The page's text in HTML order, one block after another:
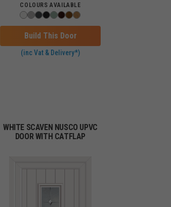
COLOURS AVAILABLE
Build This Door
(inc Vat & Delivery*)
WHITE SCAVEN NUSCO UPVC
DOOR WITH CATFLAP